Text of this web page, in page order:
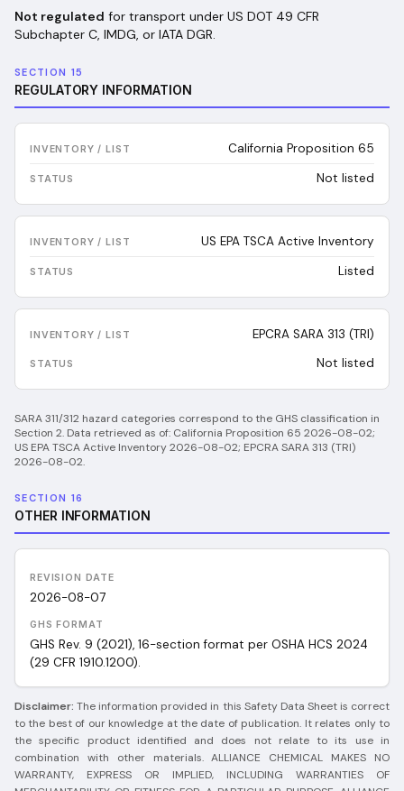
Not regulated for transport under US DOT 49 CFR
Subchapter C, IMDG, or IATA DGR.
SECTION 15
REGULATORY INFORMATION
California Proposition 65
Not listed
US EPA TSCA Active Inventory
Listed
EPCRA SARA 313 (TRI)
Not listed
SARA 311/312 hazard categories correspond to the GHS classification in
Section 2. Data retrieved as of: California Proposition 65 2026-08-02;
US EPA TSCA Active Inventory 2026-08-02; EPCRA SARA 313 (TRI)
2026-08-02.
SECTION 16
OTHER INFORMATION
REVISION DATE
2026-08-07
GHS FORMAT
GHS Rev. 9 (2021), 16-section format per OSHA HCS 2024
(29 CFR 1910.1200).
Disclaimer: The information provided in this Safety Data Sheet is correct
to the best of our knowledge at the date of publication. It relates only to
the specific product identified and does not relate to its use in
combination with other materials. ALLIANCE CHEMICAL MAKES NO
WARRANTY, EXPRESS OR IMPLIED, INCLUDING WARRANTIES OF